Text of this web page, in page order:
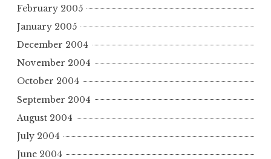
February 2005
January 2005
December 2004
November 2004
October 2004
September 2004
August 2004
July 2004
June 2004